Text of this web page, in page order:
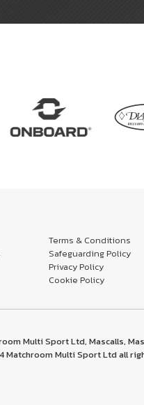
Terms & Conditions
Safeguarding Policy
Privacy Policy
Cookie Policy
Multi Sport Ltd, Mascalls,
Matchroom Multi Sport Ltd all